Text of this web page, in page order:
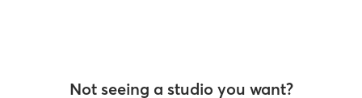
Not seeing a studio you want?